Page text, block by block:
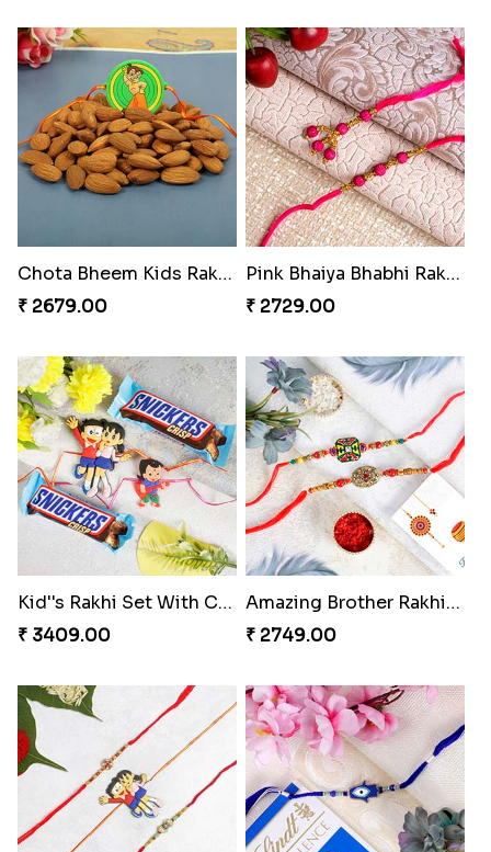
Chota Bheem Kids Rakhi with Almond
₹ 2679.00
Pink Bhaiya Bhabhi Rakhi Set for Switzerland
₹ 2729.00
Kid''s Rakhi Set With Chocolates Bars
₹ 3409.00
Amazing Brother Rakhi Set to Switzerland
₹ 2749.00